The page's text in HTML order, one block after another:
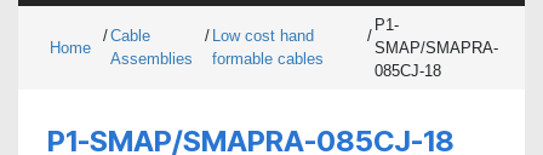
Home
/Cable
Assemblies
/ Low cost hand
formable cables
/
P1-
SMAP/SMAPRA-
085CJ-18
P1-SMAP/SMAPRA-085CJ-18